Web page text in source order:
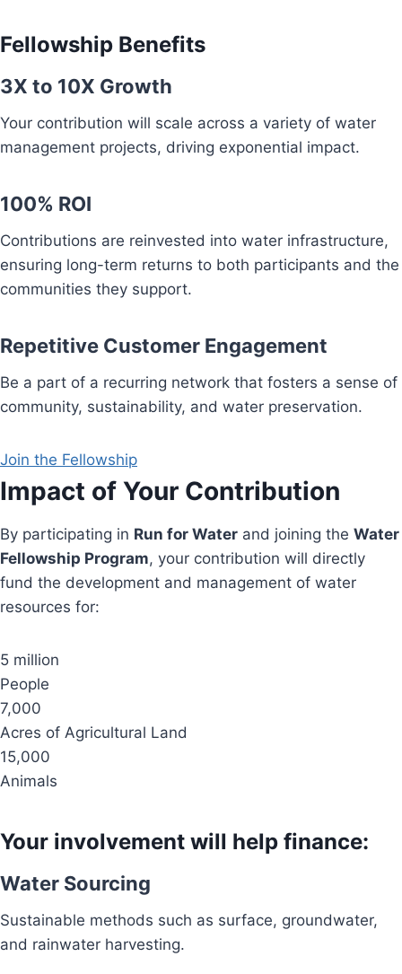
Fellowship Benefits
3X to 10X Growth
Your contribution will scale across a variety of water
management projects, driving exponential impact.
100% ROI
Contributions are reinvested into water infrastructure,
ensuring long-term returns to both participants and the
communities they support.
Repetitive Customer Engagement
Be a part of a recurring network that fosters a sense of
community, sustainability, and water preservation.
Join the Fellowship
Impact of Your Contribution
By participating in Run for Water and joining the Water
Fellowship Program, your contribution will directly
fund the development and management of water
resources for:
5 million
People
7,000
Acres of Agricultural Land
15,000
Animals
Your involvement will help finance:
Water Sourcing
Sustainable methods such as surface, groundwater,
and rainwater harvesting.